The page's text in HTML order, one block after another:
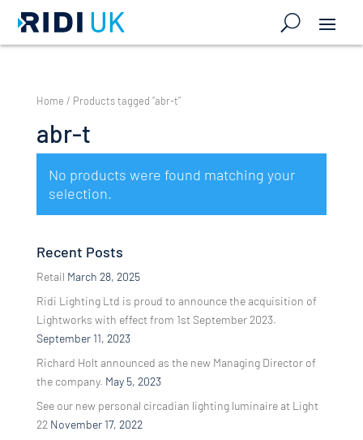
Home / Products tagged “abr-t”
abr-t
No products were found matching your
selection.
Recent Posts
Retail March 28, 2025
Ridi Lighting Ltd is proud to announce the acquisition of
Lightworks with effect from 1st September 2023.
September 11, 2023
Richard Holt announced as the new Managing Director of
the company. May 5, 2023
See our new personal circadian lighting luminaire at Light
22 November 17, 2022